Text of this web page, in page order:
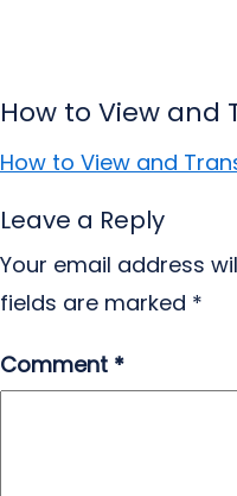
How to View and
How to View and
Leave a Reply
Your email address
fields are marked *
Comment *